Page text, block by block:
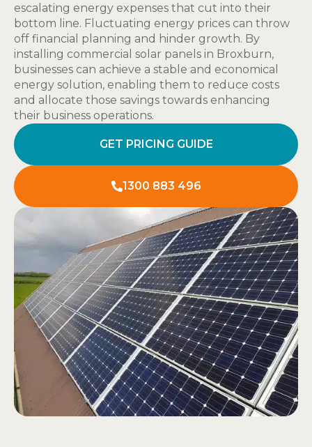
escalating energy expenses that cut into their
bottom line. Fluctuating energy prices can throw
off financial planning and hinder growth. By
installing commercial solar panels in Broxburn,
businesses can achieve a stable and economical
energy solution, enabling them to reduce costs
and allocate those savings towards enhancing
their business operations.
GET PRICING GUIDE
1300 883 496